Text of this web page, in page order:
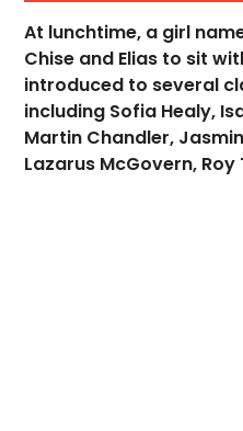
At lunchtime, a girl
Chise and Elias to sit
introduced to several
including Sofia Healy,
Martin Chandler,
Lazarus McGovern,